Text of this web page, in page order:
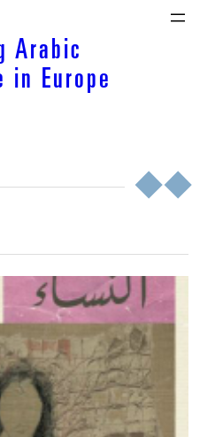
Arabic
in Europe